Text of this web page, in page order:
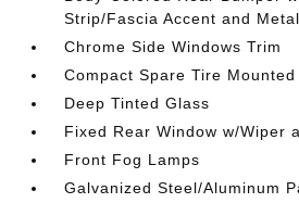
Strip/Fascia Accent and
Chrome Side Windows Trim
Compact Spare Tire
Deep Tinted Glass
Fixed Rear Window w/Wiper
Front Fog Lamps
Galvanized Steel/Aluminum